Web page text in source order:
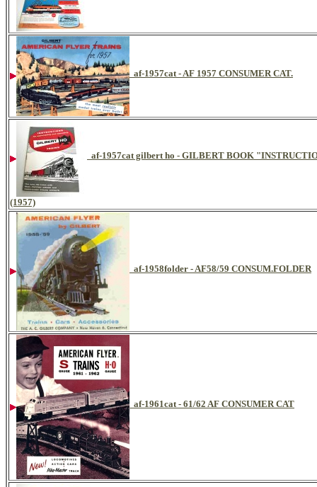
af-1957cat - AF 1957 CONSUMER CAT.
af-1957cat gilbert ho - GILBERT BOOK
(1957)
af-1958folder - AF58/59 CONSUM.FOLDER
af-1961cat - 61/62 AF CONSUMER CAT